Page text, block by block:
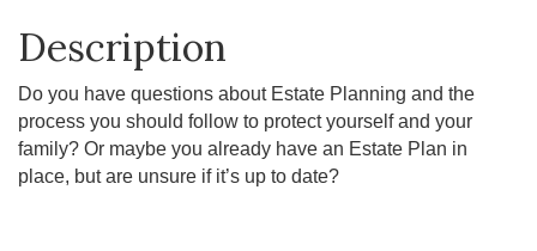
Description
Do you have questions about Estate Planning and the
process you should follow to protect yourself and your
family? Or maybe you already have an Estate Plan in
place, but are unsure if it’s up to date?